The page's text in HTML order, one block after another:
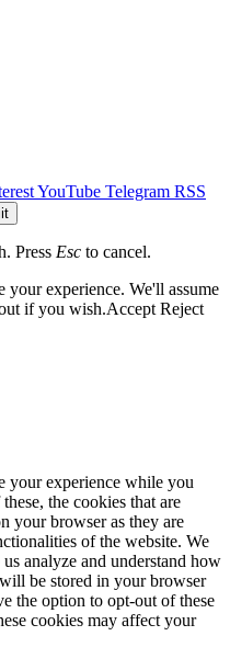
YouTube Telegram RSS
Press Esc to cancel.
your experience. We'll assume
if you wish.Accept Reject
your experience while you
the cookies that are
your browser as they are
of the website. We
analyze and understand how
be stored in your browser
the option to opt-out of these
cookies may affect your